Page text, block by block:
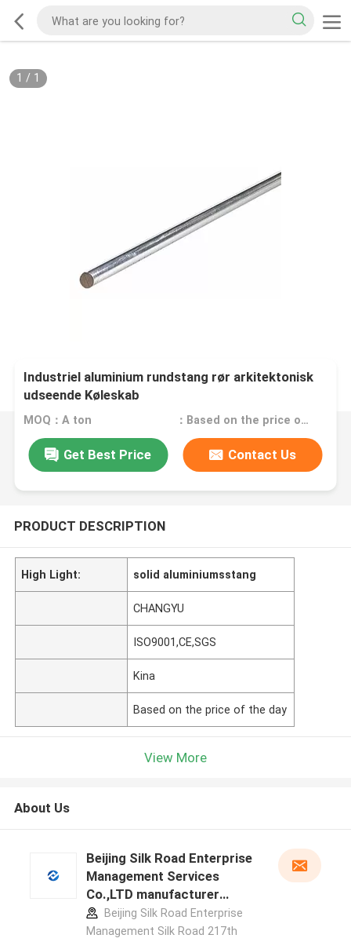
1 / 1
Industriel aluminium rundstang rør arkitektonisk
udseende Køleskab
MOQ：A ton ：Based on the price of the day
Get Best Price Contact Us
PRODUCT DESCRIPTION
High Light: solid aluminiumsstang
CHANGYU
ISO9001,CE,SGS
Kina
Based on the price of the day
View More
About Us
Beijing Silk Road Enterprise
Management Services
Co.,LTD manufacturer
profileBeijing Silk Road Enterprise
Management Silk Road 217th